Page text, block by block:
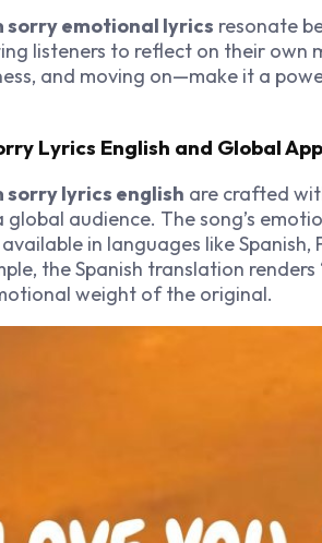
sorry emotional lyrics resonate
listeners to reflect on their own
and moving on—make it a
Lyrics English and Global
sorry lyrics english are crafted
audience. The song’s
in languages like Spanish,
the Spanish translation renders
weight of the original.